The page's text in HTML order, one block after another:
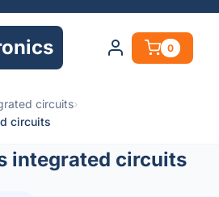
0
circuits›
circuits
integrated circuits